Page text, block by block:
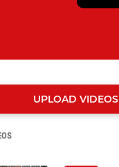
UPLOAD VIDEOS